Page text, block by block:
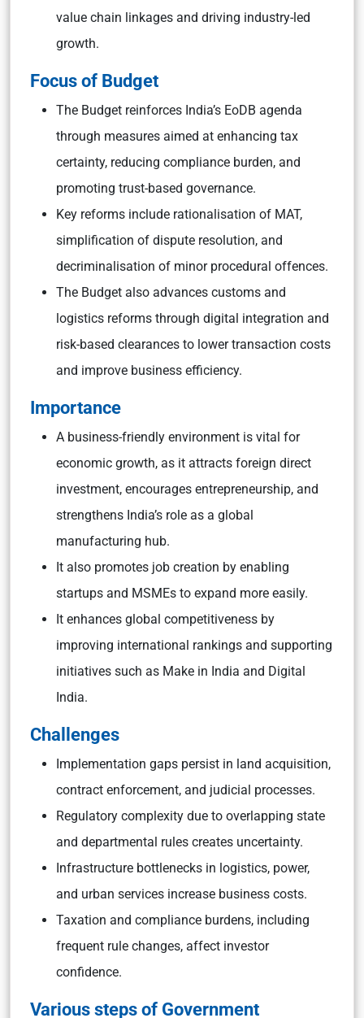
value chain linkages and driving industry-led
growth.
Focus of Budget
The Budget reinforces India’s EoDB agenda
through measures aimed at enhancing tax
certainty, reducing compliance burden, and
promoting trust-based governance.
Key reforms include rationalisation of MAT,
simplification of dispute resolution, and
decriminalisation of minor procedural offences.
The Budget also advances customs and
logistics reforms through digital integration and
risk-based clearances to lower transaction costs
and improve business efficiency.
Importance
A business-friendly environment is vital for
economic growth, as it attracts foreign direct
investment, encourages entrepreneurship, and
strengthens India’s role as a global
manufacturing hub.
It also promotes job creation by enabling
startups and MSMEs to expand more easily.
It enhances global competitiveness by
improving international rankings and supporting
initiatives such as Make in India and Digital
India.
Challenges
Implementation gaps persist in land acquisition,
contract enforcement, and judicial processes.
Regulatory complexity due to overlapping state
and departmental rules creates uncertainty.
Infrastructure bottlenecks in logistics, power,
and urban services increase business costs.
Taxation and compliance burdens, including
frequent rule changes, affect investor
confidence.
Various steps of Government